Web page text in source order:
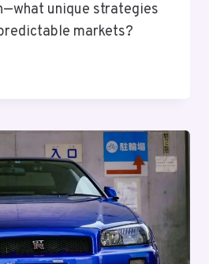
unique strategies
markets?